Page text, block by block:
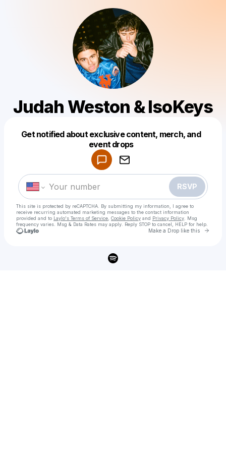
Judah Weston & IsoKeys
Get notified about exclusive content, merch, and
event drops
RSVP
This site is protected by reCAPTCHA. By submitting my information, I agree to
receive recurring automated marketing messages to the contact information
provided and to Laylo's Terms of Service Cookie Policy and Privacy Policy . Msg
frequency varies. Msg & Data Rates may apply. Reply STOP to cancel, HELP for help.
Make a Drop like this Go
Make a drop like this